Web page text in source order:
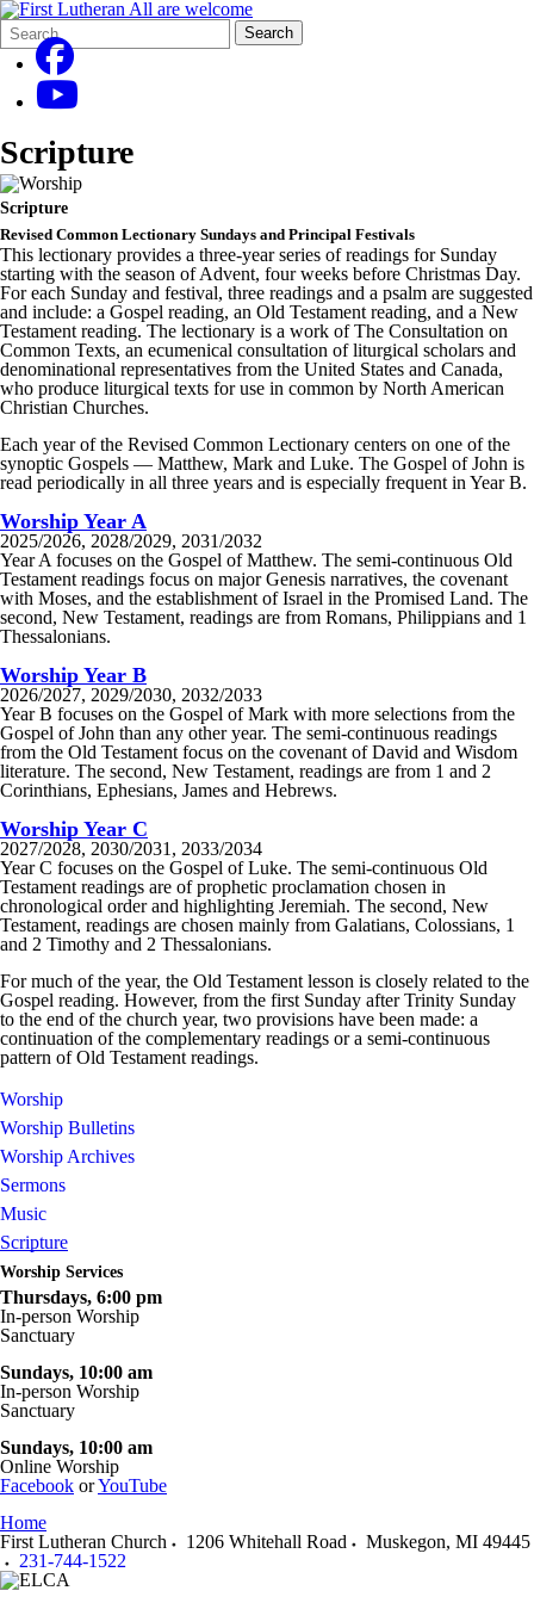
Search
Form
Quick
Search:
Search
Scripture
Scripture
Revised Common Lectionary Sundays and Principal Festivals
This lectionary provides a three-year series of readings for Sunday
starting with the season of Advent, four weeks before Christmas Day.
For each Sunday and festival, three readings and a psalm are suggested
and include: a Gospel reading, an Old Testament reading, and a New
Testament reading. The lectionary is a work of The Consultation on
Common Texts, an ecumenical consultation of liturgical scholars and
denominational representatives from the United States and Canada,
who produce liturgical texts for use in common by North American
Christian Churches.
Each year of the Revised Common Lectionary centers on one of the
synoptic Gospels — Matthew, Mark and Luke. The Gospel of John is
read periodically in all three years and is especially frequent in Year B.
Worship Year A
2025/2026, 2028/2029, 2031/2032
Year A focuses on the Gospel of Matthew. The semi-continuous Old
Testament readings focus on major Genesis narratives, the covenant
with Moses, and the establishment of Israel in the Promised Land. The
second, New Testament, readings are from Romans, Philippians and 1
Thessalonians.
Worship Year B
2026/2027, 2029/2030, 2032/2033
Year B focuses on the Gospel of Mark with more selections from the
Gospel of John than any other year. The semi-continuous readings
from the Old Testament focus on the covenant of David and Wisdom
literature. The second, New Testament, readings are from 1 and 2
Corinthians, Ephesians, James and Hebrews.
Worship Year C
2027/2028, 2030/2031, 2033/2034
Year C focuses on the Gospel of Luke. The semi-continuous Old
Testament readings are of prophetic proclamation chosen in
chronological order and highlighting Jeremiah. The second, New
Testament, readings are chosen mainly from Galatians, Colossians, 1
and 2 Timothy and 2 Thessalonians.
For much of the year, the Old Testament lesson is closely related to the
Gospel reading. However, from the first Sunday after Trinity Sunday
to the end of the church year, two provisions have been made: a
continuation of the complementary readings or a semi-continuous
pattern of Old Testament readings.
Worship
Worship Bulletins
Worship Archives
Sermons
Music
Scripture
Worship Services
Thursdays, 6:00 pm
In-person Worship
Sanctuary
Sundays, 10:00 am
In-person Worship
Sanctuary
Sundays, 10:00 am
Online Worship
Facebook orYouTube
Home
First Lutheran Church
1206 Whitehall Road Muskegon, MI 49445
231-744-1522